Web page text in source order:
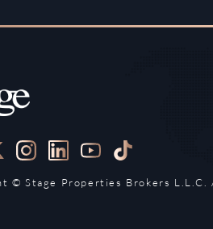
©️ Stage Properties Brokers L.L.C.